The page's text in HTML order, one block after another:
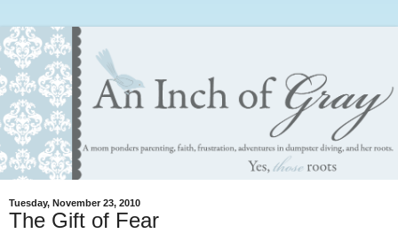
Tuesday, November 23, 2010
The Gift of Fear